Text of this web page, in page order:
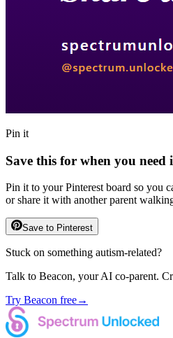
Pin it
Save this for when you need
Pin it to your Pinterest board so you
or share it with another parent
Save to Pinterest
Stuck on something autism-related?
Talk to Beacon, your AI co-parent.
Try Beacon free→